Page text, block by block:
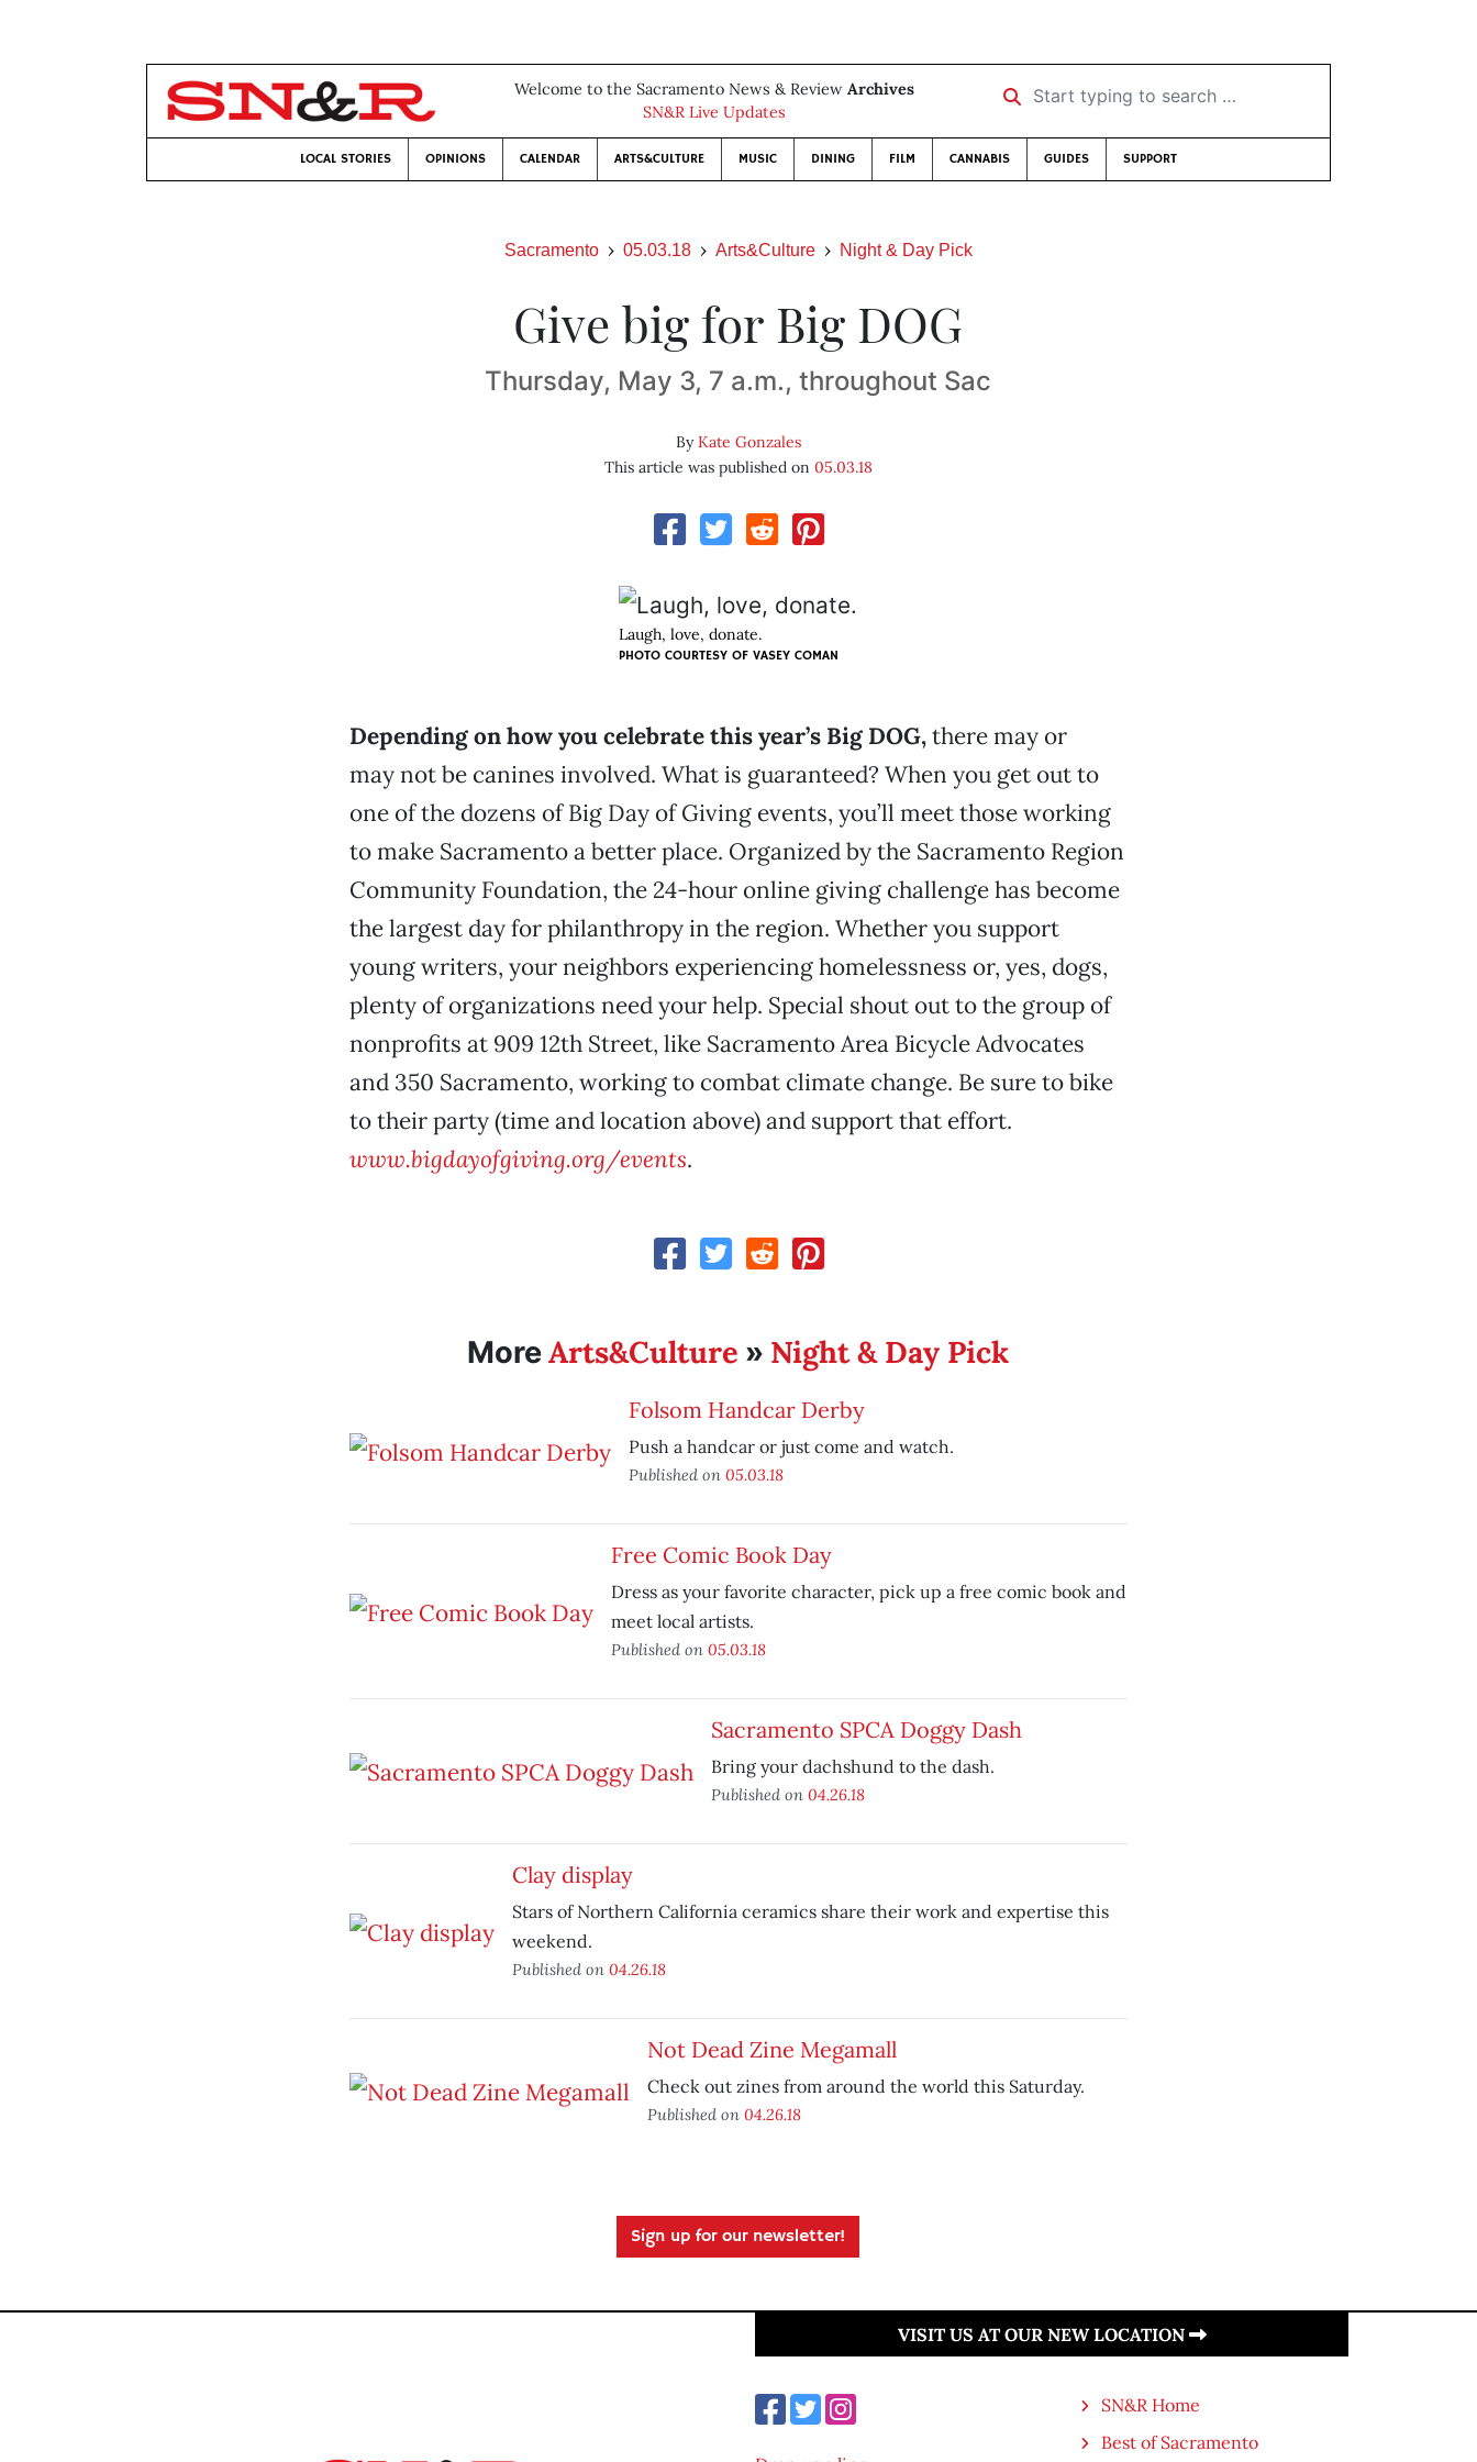
Welcome to the Sacramento News & Review Archives
SN&R Live Updates
Start typing to search …
LOCAL STORIES OPINIONS CALENDAR ARTS&CULTURE MUSIC DINING FILM CANNABIS GUIDES SUPPORT
Sacramento 05.03.18 Arts&Culture Night & Day Pick
Give big for Big DOG
Thursday, May 3, 7 a.m., throughout Sac
ByKate Gonzales
This article was published on 05.03.18
Laugh, love, donate.
PHOTO COURTESY OF VASEY COMAN
Depending on how you celebrate this year’s Big DOG,there may or
may not be canines involved. What is guaranteed? When you get out to
one of the dozens of Big Day of Giving events, you’ll meet those working
to make Sacramento a better place. Organized by the Sacramento Region
Community Foundation, the 24-hour online giving challenge has become
the largest day for philanthropy in the region. Whether you support
young writers, your neighbors experiencing homelessness or, yes, dogs,
plenty of organizations need your help. Special shout out to the group of
nonprofits at 909 12th Street, like Sacramento Area Bicycle Advocates
and 350 Sacramento, working to combat climate change. Be sure to bike
to their party (time and location above) and support that effort.
www.bigdayofgiving.org/events.
MoreArts&Culture » Night & Day Pick
Folsom Handcar Derby
Push a handcar or just come and watch.
Published on 05.03.18
Free Comic Book Day
Dress as your favorite character, pick up a free comic book and
meet local artists.
Published on 05.03.18
Sacramento SPCA Doggy Dash
Bring your dachshund to the dash.
Published on 04.26.18
Clay display
Stars of Northern California ceramics share their work and expertise this
weekend.
Published on 04.26.18
Not Dead Zine Megamall
Check out zines from around the world this Saturday.
Published on 04.26.18
Sign up for our newsletter!
VISIT US AT OUR NEW LOCATION
SN&R Home
Best of Sacramento